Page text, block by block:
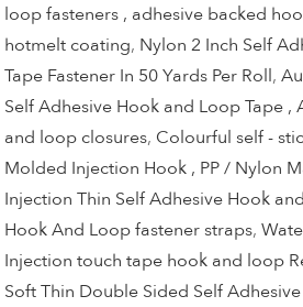
loop fasteners , adhesive backed
hotmelt coating, Nylon 2 Inch Self
Tape Fastener In 50 Yards Per Roll,
Self Adhesive Hook and Loop Tape ,
and loop closures, Colourful self -
Molded Injection Hook , PP / Nylon
Injection Thin Self Adhesive Hook
Hook And Loop fastener straps,
Injection touch tape hook and loop
Soft Thin Double Sided Self